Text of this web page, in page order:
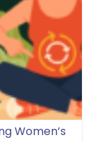
Women’s